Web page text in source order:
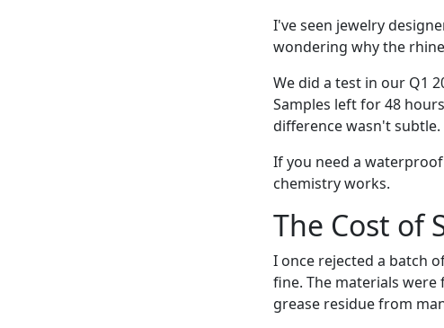
I've seen jewelry
wondering why the
We did a test in our Q1
Samples left for 48
difference wasn't subtle.
If you need a
chemistry works.
The Cost of
I once rejected a batch
fine. The materials were
grease residue from